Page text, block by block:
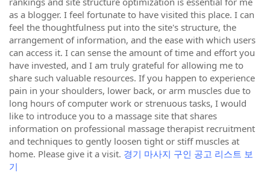
as a blogger. I feel fortunate to have visited this place. I can
feel the thoughtfulness put into the site's structure, the
arrangement of information, and the ease with which users
can access it. I can sense the amount of time and effort you
have invested, and I am truly grateful for allowing me to
share such valuable resources. If you happen to experience
pain in your shoulders, lower back, or arm muscles due to
long hours of computer work or strenuous tasks, I would
like to introduce you to a massage site that shares
information on professional massage therapist recruitment
and techniques to gently loosen tight or stiff muscles at
home. Please give it a visit. 경기 마사지 구인 공고 리스트 보
기